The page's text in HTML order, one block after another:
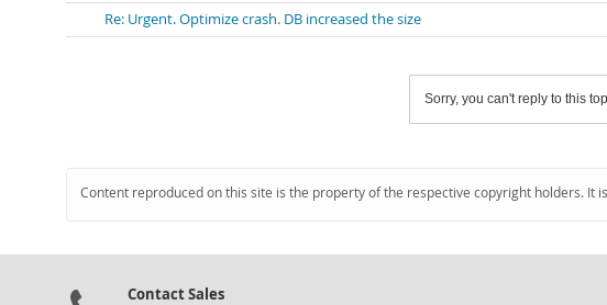
Re: Urgent. Optimize crash. DB increased the size
Sorry, you can't reply to this
Content reproduced on this site is the property of the respective copyright holders.
Contact Sales